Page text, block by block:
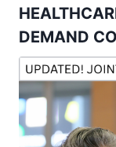
DEMAND